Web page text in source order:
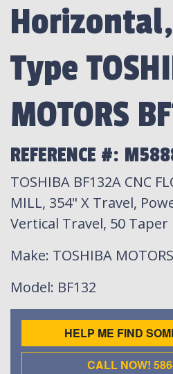
Type
MOTORS
REFERENCE #:
TOSHIBA BF132A CNC
MILL, 354" X Travel,
Vertical Travel, 50 Taper
Make: TOSHIBA MOTORS
Model: BF132
HELP ME FIND
CALL NOW!